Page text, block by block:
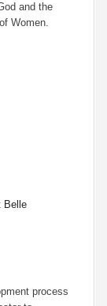
and the
Women.
Belle
process